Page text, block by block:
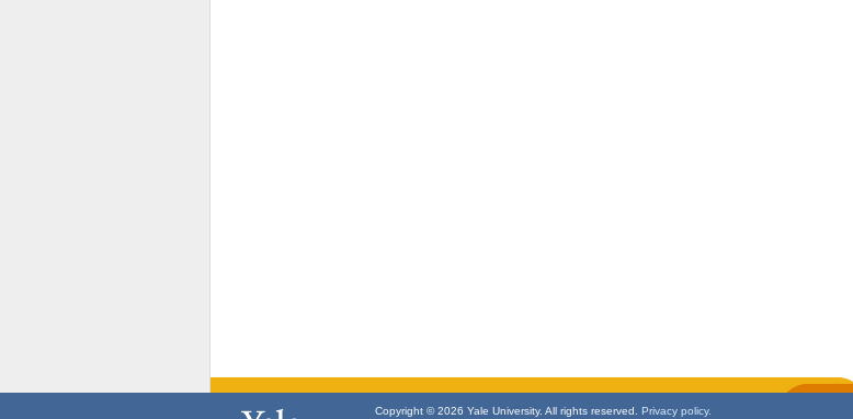
Copyright © 2026 Yale University. All rights reserved. Privacy policy.